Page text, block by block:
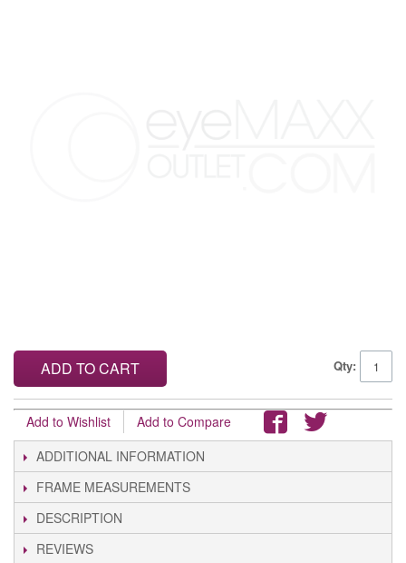
Qty:
ADD TO CART
Add to Wishlist
Add to Compare
ADDITIONAL INFORMATION
FRAME MEASUREMENTS
DESCRIPTION
REVIEWS